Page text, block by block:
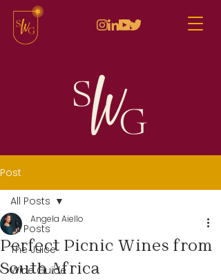
Post
All Posts
The Juice
Wine Guide
All Posts
Perfect Picnic Wines from
South Africa
Angela Aiello